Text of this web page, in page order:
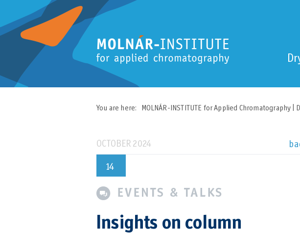
You are here: MOLNÁR-INSTITUTE for Applied Chromatography |
OCTOBER 2024
14
Insights on column